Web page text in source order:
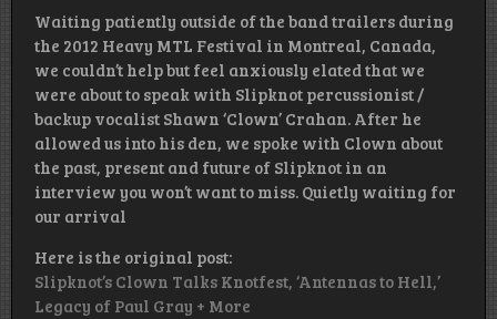
Waiting patiently outside of the band trailers during
the 2012 Heavy MTL Festival in Montreal, Canada,
we couldn’t help but feel anxiously elated that we
were about to speak with Slipknot percussionist /
backup vocalist Shawn ‘Clown’ Crahan. After he
allowed us into his den, we spoke with Clown about
the past, present and future of Slipknot in an
interview you won’t want to miss. Quietly waiting for
our arrival
Here is the original post:
Slipknot’s Clown Talks Knotfest, ‘Antennas to Hell,’
Legacy of Paul Gray + More